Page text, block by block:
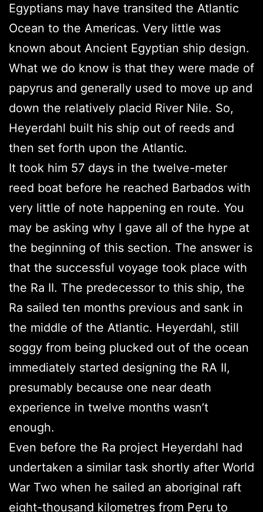
Egyptians may have transited the Atlantic
Ocean to the Americas. Very little was
known about Ancient Egyptian ship design.
What we do know is that they were made of
papyrus and generally used to move up and
down the relatively placid River Nile. So,
Heyerdahl built his ship out of reeds and
then set forth upon the Atlantic.
It took him 57 days in the twelve-meter
reed boat before he reached Barbados with
very little of note happening en route. You
may be asking why I gave all of the hype at
the beginning of this section. The answer is
that the successful voyage took place with
the Ra II. The predecessor to this ship, the
Ra sailed ten months previous and sank in
the middle of the Atlantic. Heyerdahl, still
soggy from being plucked out of the ocean
immediately started designing the RA II,
presumably because one near death
experience in twelve months wasn’t
enough.
Even before the Ra project Heyerdahl had
undertaken a similar task shortly after World
War Two when he sailed an aboriginal raft
eight-thousand kilometres from Peru to